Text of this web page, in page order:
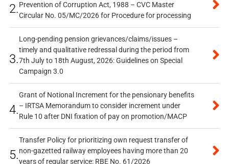
2.Prevention of Corruption Act, 1988 – CVC Master
Circular No. 05/MC/2026 for Procedure for processing
3.
Long-pending pension grievances/claims/issues –
timely and qualitative redressal during the period from
7th July to 18th August, 2026: Guidelines on Special
Campaign 3.0
4.
Grant of Notional Increment for the pensionary benefits
– IRTSA Memorandum to consider increment under
Rule 10 after DNI fixation of pay on promotion/MACP
5.
Transfer Policy for prioritizing own request transfer of
non-gazetted railway employees having more than 20
years of regular service: RBE No. 61/2026